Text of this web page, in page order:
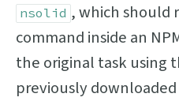
nsolid , which should
command inside an
the original task using
previously